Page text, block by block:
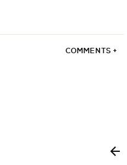
COMMENTS +